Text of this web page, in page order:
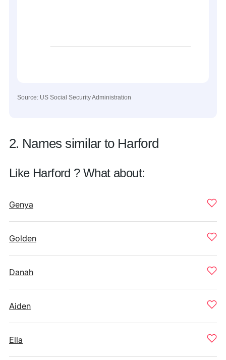
Source: US Social Security Administration
2. Names similar to Harford
Like Harford ? What about:
Genya
Golden
Danah
Aiden
Ella